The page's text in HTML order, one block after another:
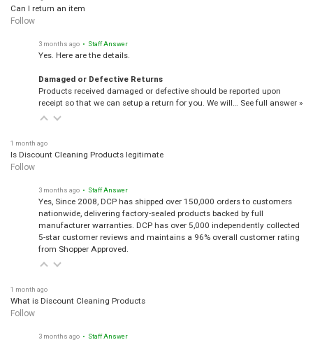
Can I return an item
Follow
3 months ago • Staff Answer
Yes. Here are the details.
Damaged or Defective Returns
Products received damaged or defective should be reported upon
receipt so that we can setup a return for you. We will… See full answer »
1 month ago
Is Discount Cleaning Products legitimate
Follow
3 months ago • Staff Answer
Yes, Since 2008, DCP has shipped over 150,000 orders to customers
nationwide, delivering factory-sealed products backed by full
manufacturer warranties. DCP has over 5,000 independently collected
5-star customer reviews and maintains a 96% overall customer rating
from Shopper Approved.
1 month ago
What is Discount Cleaning Products
Follow
3 months ago • Staff Answer